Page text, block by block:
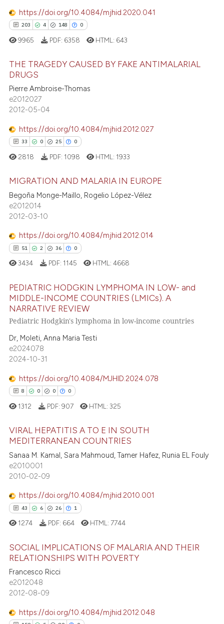
was made.
how this article has been
been cited by providing the
of the citation, a
mentions, or contrasts
cited claim, and a label
in which section the
https://doi.org/10.4084/mjhid.2020.041
203 4 148 0
203
4
0
Citing Publications
Supporting
Contrasting
how this article has been
atscite.ai
shows how a scientific paper
been cited by providing the
of the citation, a
describing whether
cited claim, and a label
in which section the
was made.
9965 PDF: 6358 HTML: 643
THE TRAGEDY CAUSED BY FAKE ANTIMALARIAL
DRUGS
Pierre Ambroise-Thomas
e2012027
2012-05-04
https://doi.org/10.4084/mjhid.2012.027
33 0 25 0
33
0
25
0
Citing Publications
Supporting
Mentioning
Contrasting
how this article has been
at scite.ai
shows how a scientific paper
been cited by providing the
of the citation, a
describing whether
mentions, or contrasts
cited claim, and a label
was made.
2818 PDF: 1098 HTML: 1933
MIGRATION AND MALARIA IN EUROPE
Begoña Monge-Maillo, Rogelio López-Vélez
e2012014
2012-03-10
https://doi.org/10.4084/mjhid.2012.014
51 2 36 0
51
2
36
0
Citing Publications
Supporting
Mentioning
Contrasting
how this article has been
shows how a scientific paper
been cited by providing the
of the citation, a
mentions, or contrasts
cited claim, and a label
in which section the
3434 PDF: 1145 HTML:4668
PEDIATRIC HODGKIN LYMPHOMA IN LOW- and
MIDDLE-INCOME COUNTRIES (LMICs). A
NARRATIVE REVIEW
Pediatric Hodgkin's lymphoma in low-income countries
Dr, Moleti, Anna Maria Testi
e2024078
2024-10-31
https://doi.org/10.4084/MJHID.2024.078
8 0 0 0
Citing Publications
Supporting
Contrasting
how this article has been
atscite.ai
shows how a scientific paper
of the citation, a
1312 PDF: 907 HTML:325
VIRAL HEPATITIS A TO E IN SOUTH
MEDITERRANEAN COUNTRIES
Sanaa M. Kamal, Sara Mahmoud, Tamer Hafez, Runia EL Fouly
e2010001
2010-02-09
https://doi.org/10.4084/mjhid.2010.001
43 6 26 1
43
6
1
Citing Publications
Supporting
Contrasting
1274 PDF: 664 HTML: 7744
SOCIAL IMPLICATIONS OF MALARIA AND THEIR
RELATIONSHIPS WITH POVERTY
Francesco Ricci
e2012048
2012-08-09
https://doi.org/10.4084/mjhid.2012.048